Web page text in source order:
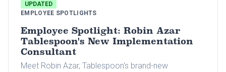
UPDATED
EMPLOYEE SPOTLIGHTS
Employee Spotlight: Robin Azar
Tablespoon's New Implementation
Consultant
Meet Robin Azar, Tablespoon's brand-new